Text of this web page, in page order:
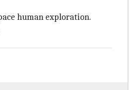
human exploration.